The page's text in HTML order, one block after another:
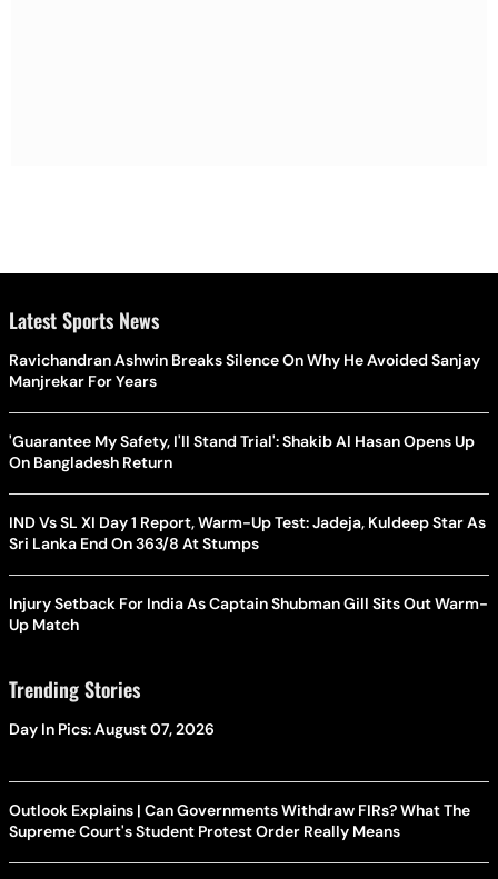
Latest Sports News
Ravichandran Ashwin Breaks Silence On Why He Avoided Sanjay
Manjrekar For Years
'Guarantee My Safety, I'll Stand Trial': Shakib Al Hasan Opens Up
On Bangladesh Return
IND Vs SL XI Day 1 Report, Warm-Up Test: Jadeja, Kuldeep Star As
Sri Lanka End On 363/8 At Stumps
Injury Setback For India As Captain Shubman Gill Sits Out Warm-
Up Match
Trending Stories
Day In Pics: August 07, 2026
Outlook Explains | Can Governments Withdraw FIRs? What The
Supreme Court's Student Protest Order Really Means